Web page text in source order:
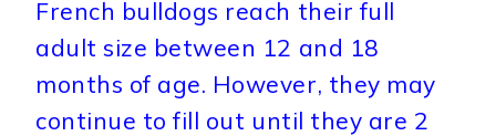
French bulldogs reach their full
adult size between 12 and 18
months of age. However, they may
continue to fill out until they are 2